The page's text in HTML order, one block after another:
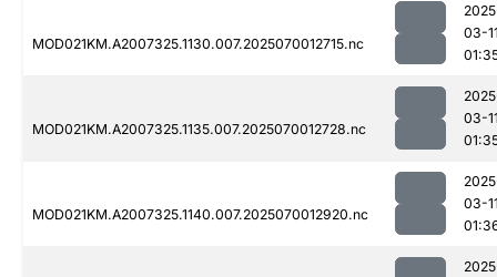
MOD021KM.A2007325.1130.007.2025070012715.nc
03-
MOD021KM.A2007325.1135.007.2025070012728.nc
03-
MOD021KM.A2007325.1140.007.2025070012920.nc
03-